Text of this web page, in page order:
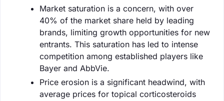
Market saturation is a concern, with over
40% of the market share held by leading
brands, limiting growth opportunities for new
entrants. This saturation has led to intense
competition among established players like
Bayer and AbbVie.
Price erosion is a significant headwind, with
average prices for topical corticosteroids